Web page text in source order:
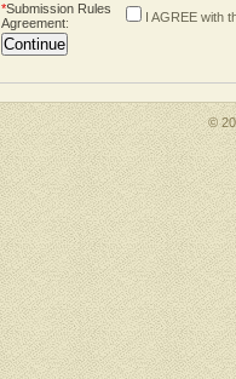
*Submission Rules
Agreement: I AGREE with
©